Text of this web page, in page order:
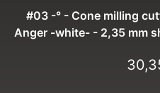
#03 -° - Cone milling
Anger -white- - 2,35 mm